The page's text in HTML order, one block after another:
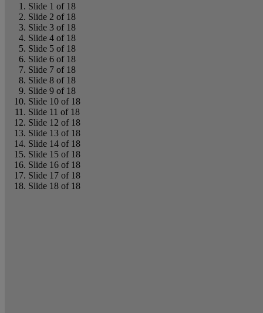
Slide 1 of 18
Slide 2 of 18
Slide 3 of 18
Slide 4 of 18
Slide 5 of 18
Slide 6 of 18
Slide 7 of 18
Slide 8 of 18
Slide 9 of 18
Slide 10 of 18
Slide 11 of 18
Slide 12 of 18
Slide 13 of 18
Slide 14 of 18
Slide 15 of 18
Slide 16 of 18
Slide 17 of 18
Slide 18 of 18